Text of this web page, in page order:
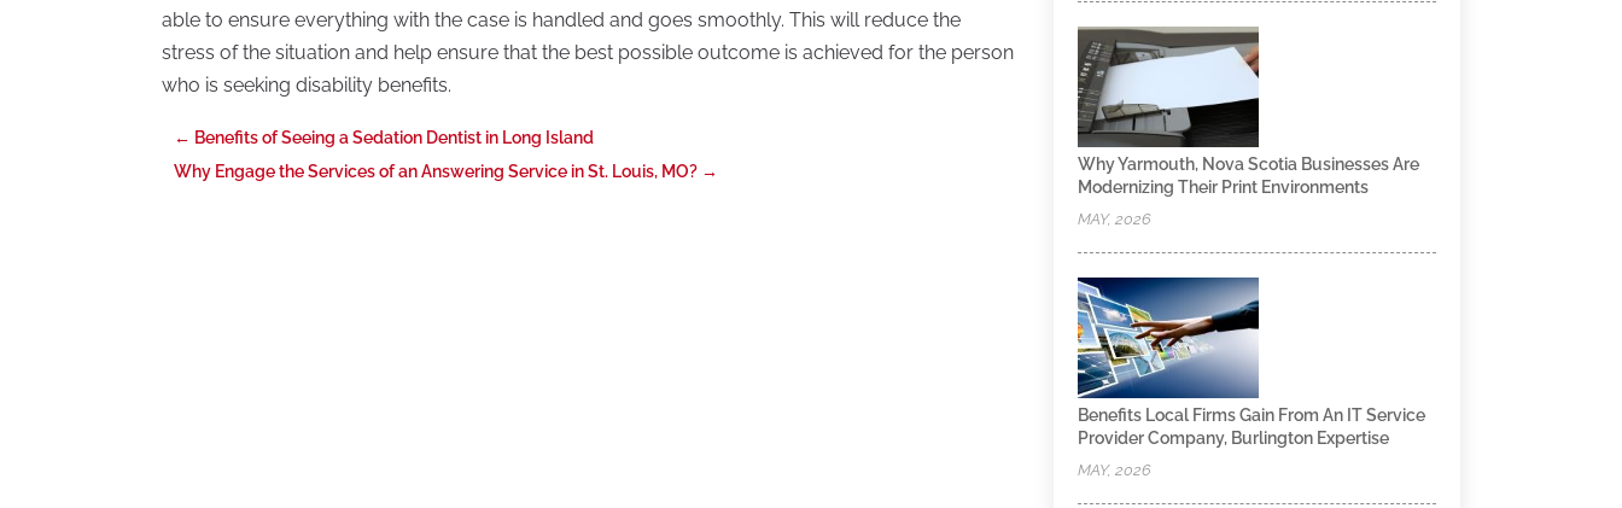
able to ensure everything with the case is handled and goes smoothly. This will reduce the
stress of the situation and help ensure that the best possible outcome is achieved for the person
who is seeking disability benefits.
← Benefits of Seeing a Sedation Dentist in Long Island
Why Engage the Services of an Answering Service in St. Louis, MO? →
Why Yarmouth, Nova Scotia Businesses Are
Modernizing Their Print Environments
MAY, 2026
Benefits Local Firms Gain From An IT Service
Provider Company, Burlington Expertise
MAY, 2026